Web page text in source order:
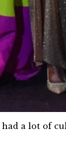
a lot of